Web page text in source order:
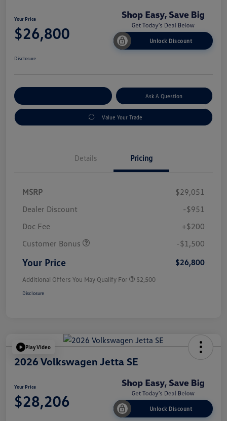
Your Price
$26,800 Unlock Discount
Disclosure
Ask A Question
Value Your Trade
Details Pricing
MSRP
$29,051
Dealer Discount
-$951
Doc Fee
+$200
Customer Bonus
-$1,500
Your Price $26,800
Additional Offers You May Qualify For $2,500
Disclosure
Play Video
2026 Volkswagen Jetta SE
Your Price
$28,206 Unlock Discount